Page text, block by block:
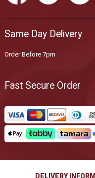
Same Day Delivery
Order Before 7pm
Fast Secure Order
DELIVERY